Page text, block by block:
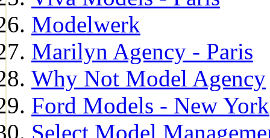
Modelwerk
Marilyn Agency - Paris
Why Not Model Agency
Ford Models - New York
Select Model